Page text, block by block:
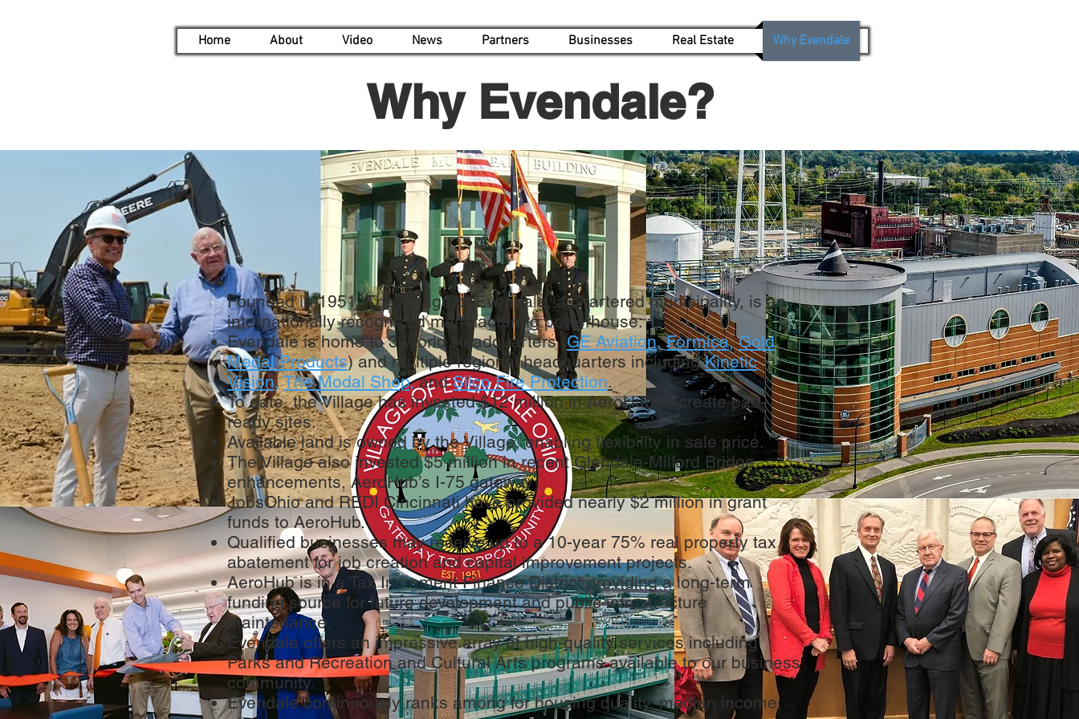
Home About Video News Partners Businesses Real Estate Why Evendale
Why Evendale?
Founded in 1951, The Village of Evendale, a chartered municipality, is an
internationally recognized manufacturing powerhouse:
Evendale is home to 3 World Headquarters (GE Aviation,Formica,Gold
Medal Products) and multiple regional headquarters includingKinetic
Vision,The Modal Shop,andSilco Fire Protection.
To date, the Village has invested $12 million in AeroHub to create pad-
ready sites.
Available land is owned by the Village, enabling flexibility in sale price.
The Village also invested $5 million in recent Glendale-Milford Bridge
enhancements, AeroHub’s I-75 gateway
JobsOhio and REDI Cincinnati have provided nearly $2 million in grant
funds to AeroHub.
Qualified businesses may receive up to a 10-year 75% real property tax
abatement for job creation and capital improvement projects.
AeroHub is in a Tax Increment Finance District providing a long-term
funding source for future development and public infrastructure
maintenance.
Evendale offers an impressive array of high-quality services including
Parks and Recreation and Cultural Arts programs available to our business
community.
Evendale continuously ranks among for housing quality, median income,